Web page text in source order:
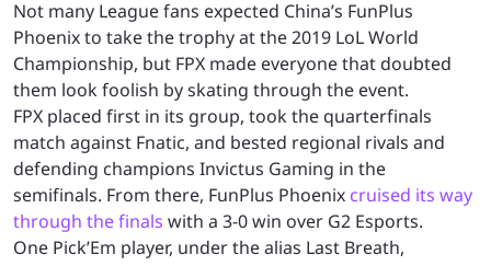
Not many League fans expected China’s FunPlus
Phoenix to take the trophy at the 2019 LoL World
Championship, but FPX made everyone that doubted
them look foolish by skating through the event.
FPX placed first in its group, took the quarterfinals
match against Fnatic, and bested regional rivals and
defending champions Invictus Gaming in the
semifinals. From there, FunPlus Phoenix cruised its way
through the finals with a 3-0 win over G2 Esports.
One Pick’Em player, under the alias Last Breath,